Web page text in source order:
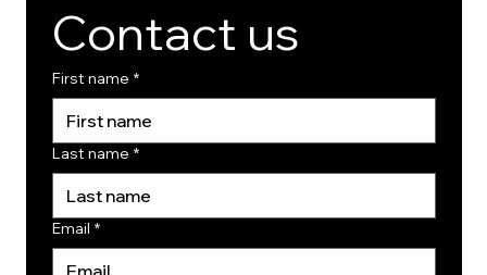
Contact us
First name *
Last name *
Email *